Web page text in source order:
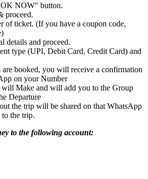
NOW" button.
proceed.
of ticket. (If you have a coupon code,
details and proceed.
type (UPI, Debit Card, Credit Card) and
are booked, you will receive a confirmation
on your Number
Make and will add you to the Group
Departure
the trip will be shared on that WhatsApp
the trip.
to the following account: